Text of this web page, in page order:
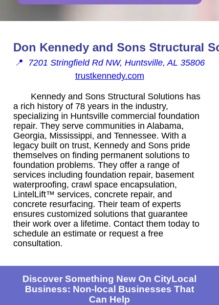
Don Kennedy and Sons Structural
📍
7201 Stringfield Rd NW, Huntsville, AL 35806
trustkennedy.com
Kennedy and Sons Structural Solutions has
a rich history of 78 years in the industry,
specializing in Huntsville commercial foundation
repair. They serve communities in Alabama,
Georgia, Mississippi, and Tennessee. With a
legacy built on trust, Kennedy and Sons pride
themselves on finding permanent solutions to
foundation problems. They offer a range of
services including foundation repair, basement
waterproofing, crawl space encapsulation,
LintelLift™ services, concrete repair, and
concrete resurfacing. Their team of experts
ensures customized solutions that guarantee
their work over a lifetime. Contact them today to
schedule an estimate or request a free
consultation.
Discover Something New On CityLocal
Business: Non-local Businesses That
Can Help